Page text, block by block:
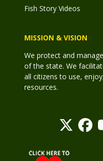
Fish Story Videos
MISSION & VISION
We protect and
of the state. We
all citizens to use,
resources.